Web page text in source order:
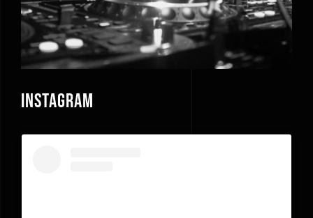
Instagram